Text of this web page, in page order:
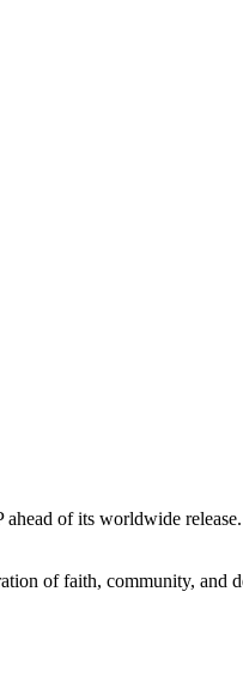
of its worldwide
of faith, community, and